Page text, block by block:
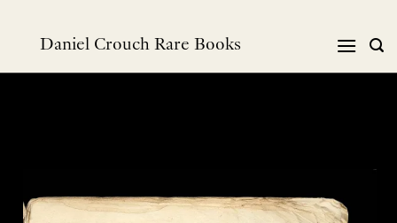
Daniel Crouch Rare Books